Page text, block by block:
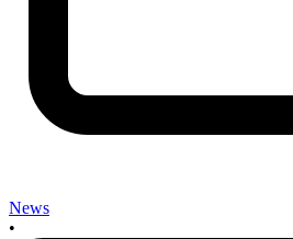
News
•